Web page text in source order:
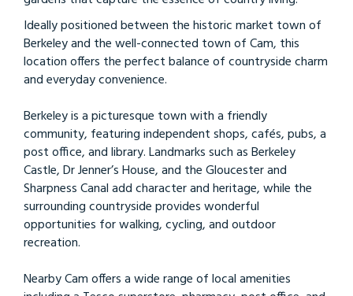
Ideally positioned between the historic market town of
Berkeley and the well-connected town of Cam, this
location offers the perfect balance of countryside charm
and everyday convenience.
Berkeley is a picturesque town with a friendly
community, featuring independent shops, cafés, pubs, a
post office, and library. Landmarks such as Berkeley
Castle, Dr Jenner’s House, and the Gloucester and
Sharpness Canal add character and heritage, while the
surrounding countryside provides wonderful
opportunities for walking, cycling, and outdoor
recreation.
Nearby Cam offers a wide range of local amenities